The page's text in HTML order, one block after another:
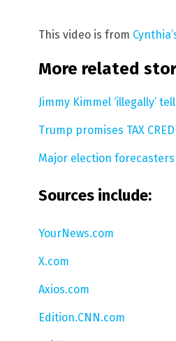
This video is from
More related
Jimmy Kimmel ‘illegally’
Trump promises TAX
Major election
Sources include:
YourNews.com
X.com
Axios.com
Edition.CNN.com